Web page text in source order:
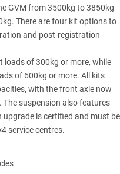
GVM from 3500kg to 3850kg
There are four kit options to
and post-registration
loads of 300kg or more, while
of 600kg or more. All kits
with the front axle now
suspension also features
is certified and must be
service centres.